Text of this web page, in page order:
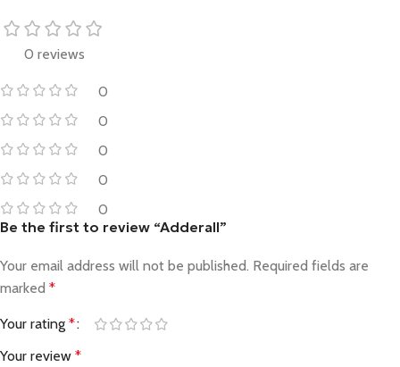
0 reviews
0
0
0
0
0
Be the first to review “Adderall”
Your email address will not be published. Required fields are
marked *
Your rating *
Your review *